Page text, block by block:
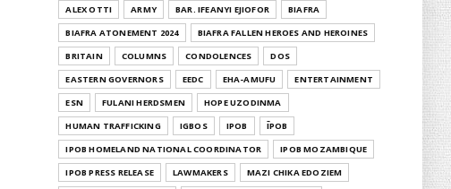
ALEX OTTI
ARMY BAR. IFEANYI EJIOFOR
BIAFRA
BIAFRA ATONEMENT 2024
BIAFRA FALLEN HEROES AND HEROINES
BRITAIN
COLUMNS CONDOLENCES
DOS
EASTERN GOVERNORS
EEDC EHA-AMUFU
ENTERTAINMENT
ESN
FULANI HERDSMEN
HOPE UZODINMA
HUMAN TRAFFICKING
IGBOS IPOB
ĪPOB
IPOB HOMELAND NATIONAL COORDINATOR
IPOB MOZAMBIQUE
IPOB PRESS RELEASE
LAWMAKERS
MAZI CHIKA EDOZIEM